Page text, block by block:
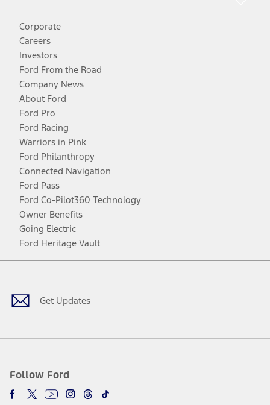
Corporate
Careers
Investors
Ford From the Road
Company News
About Ford
Ford Pro
Ford Racing
Warriors in Pink
Ford Philanthropy
Connected Navigation
Ford Pass
Ford Co-Pilot360 Technology
Owner Benefits
Going Electric
Ford Heritage Vault
Get Updates
Follow Ford
Facebook
TwitterYoutubeInstagram
Threads
TikTok